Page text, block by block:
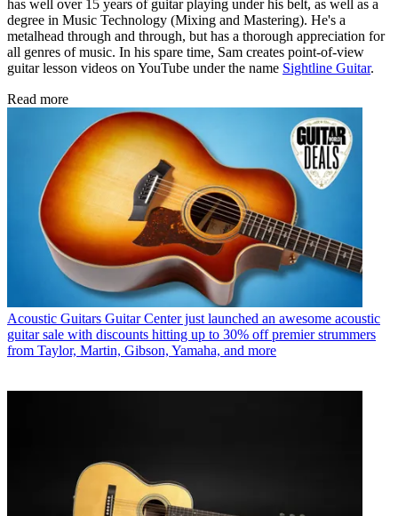
has well over 15 years of guitar playing under his belt, as well as a
degree in Music Technology (Mixing and Mastering). He's a
metalhead through and through, but has a thorough appreciation for
all genres of music. In his spare time, Sam creates point-of-view
guitar lesson videos on YouTube under the name Sightline Guitar.
Read more
Acoustic Guitars Guitar Center just launched an awesome acoustic
guitar sale with discounts hitting up to 30% off premier strummers
from Taylor, Martin, Gibson, Yamaha, and more